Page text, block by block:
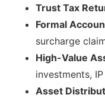
Trust Tax
Formal
surcharge
High-Value
investments, IP
Asset